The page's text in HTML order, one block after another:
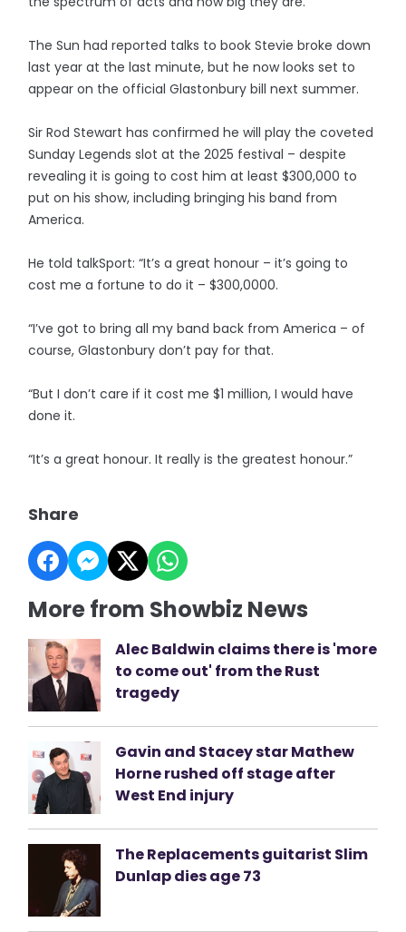
The Sun had reported talks to book Stevie broke down
last year at the last minute, but he now looks set to
appear on the official Glastonbury bill next summer.
Sir Rod Stewart has confirmed he will play the coveted
Sunday Legends slot at the 2025 festival – despite
revealing it is going to cost him at least $300,000 to
put on his show, including bringing his band from
America.
He told talkSport: “It’s a great honour – it’s going to
cost me a fortune to do it – $300,0000.
“I’ve got to bring all my band back from America – of
course, Glastonbury don’t pay for that.
“But I don’t care if it cost me $1 million, I would have
done it.
“It’s a great honour. It really is the greatest honour.”
Share
More from Showbiz News
Alec Baldwin claims there is 'more
to come out' from the Rust
tragedy
Gavin and Stacey star Mathew
Horne rushed off stage after
West End injury
The Replacements guitarist Slim
Dunlap dies age 73